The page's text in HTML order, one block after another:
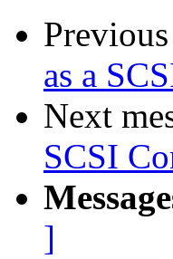
Previous
as a
Next
SCSI
]